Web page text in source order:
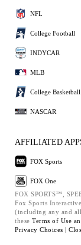
NFL
College Football
INDYCAR
MLB
College Basketball
NASCAR
AFFILIATED
FOX Sports
FOX One
FOX SPORTS™,
Fox Sports
(including any and
these Terms of Use
Privacy Choices |